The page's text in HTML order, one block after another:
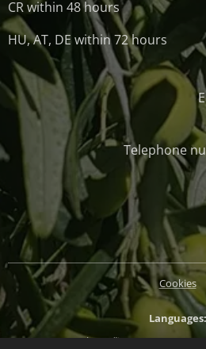
CR within 48 hours
HU, AT, DE within 72 hours
Telephone
Cookies
Languages
Slovenčina
Magyar